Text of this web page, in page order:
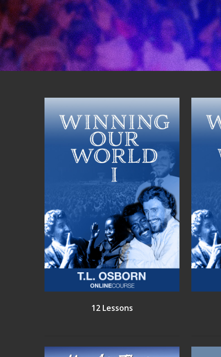
12 Lessons